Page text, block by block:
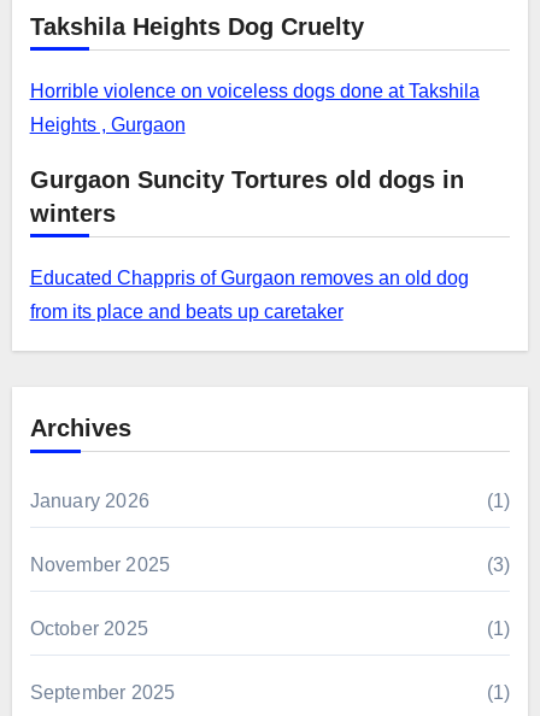
Takshila Heights Dog Cruelty
Horrible violence on voiceless dogs done at Takshila
Heights , Gurgaon
Gurgaon Suncity Tortures old dogs in
winters
Educated Chappris of Gurgaon removes an old dog
from its place and beats up caretaker
Archives
January 2026 (1)
November 2025 (3)
October 2025 (1)
September 2025 (1)